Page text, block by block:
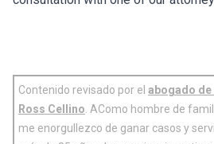
Contenido revisado por el abogado
Ross Cellino . AComo hombre de
me enorgullezco de ganar casos y